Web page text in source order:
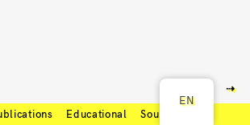
⇢
EN
Educational Soundcloud